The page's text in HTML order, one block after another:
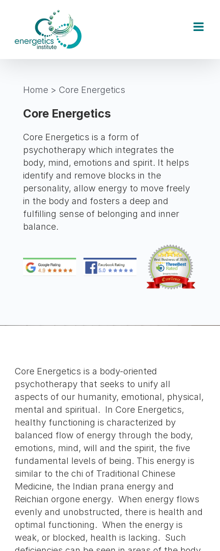
Home > Core Energetics
Core Energetics
Core Energetics is a form of
psychotherapy which integrates the
body, mind, emotions and spirit. It helps
identify and remove blocks in the
personality, allow energy to move freely
in the body and fosters a deep and
fulfilling sense of belonging and inner
balance.
Core Energetics is a body-oriented
psychotherapy that seeks to unify all
aspects of our humanity, emotional, physical,
mental and spiritual. In Core Energetics,
healthy functioning is characterized by
balanced flow of energy through the body,
emotions, mind, will and the spirit, the five
fundamental levels of being. This energy is
similar to the chi of Traditional Chinese
Medicine, the Indian prana energy and
Reichian orgone energy. When energy flows
evenly and unobstructed, there is health and
optimal functioning. When the energy is
weak, or blocked, health is lacking. Such